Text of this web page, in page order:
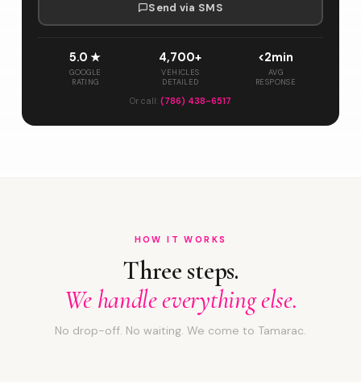
Send via SMS
5.0 ★
GOOGLE
RATING
4,700+
VEHICLES
DETAILED
<2min
AVG
RESPONSE
Or call: (786) 438-6517
HOW IT WORKS
Three steps.
We handle everything else.
No drop-off. No waiting. We come to Tamarac.